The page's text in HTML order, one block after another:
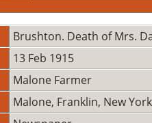
Brushton. Death of Mrs.
13 Feb 1915
Malone Farmer
Malone, Franklin, New